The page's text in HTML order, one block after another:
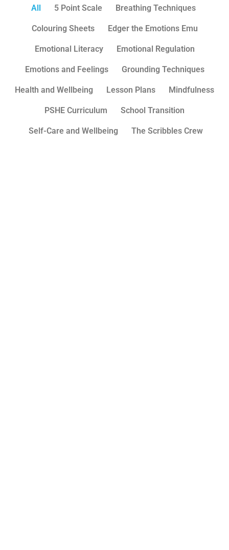
All 5 Point Scale Breathing Techniques
Colouring Sheets Edger the Emotions Emu
Emotional Literacy Emotional Regulation
Emotions and Feelings Grounding Techniques
Health and Wellbeing Lesson Plans Mindfulness
PSHE Curriculum School Transition
Self-Care and Wellbeing The Scribbles Crew